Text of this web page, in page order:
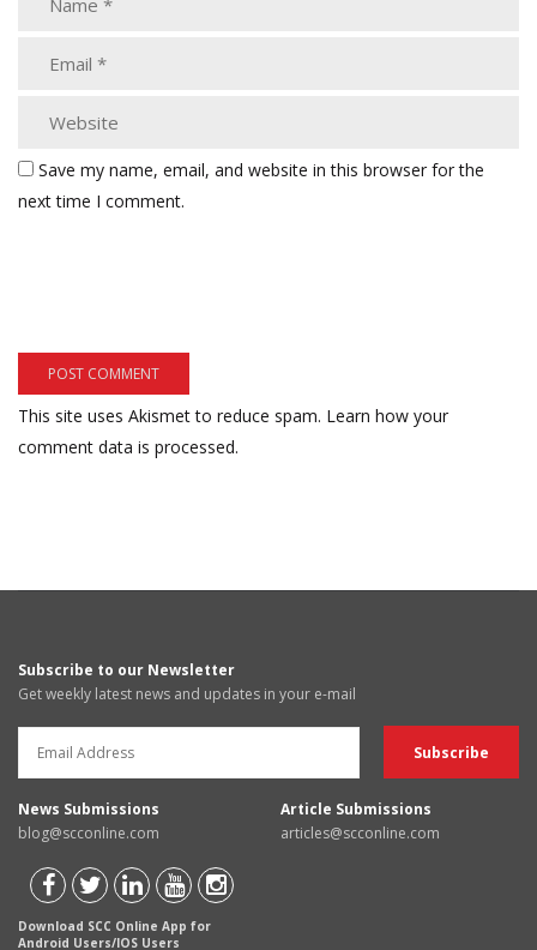
Save my name, email, and website in this browser for the
next time I comment.
This site uses Akismet to reduce spam. Learn how your
comment data is processed.
Subscribe to our Newsletter
Get weekly latest news and updates in your e-mail
News Submissions
blog@scconline.com
Article Submissions
articles@scconline.com
Download SCC Online App for
Android Users/IOS Users